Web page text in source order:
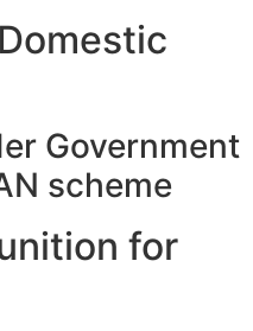
Government
scheme
for